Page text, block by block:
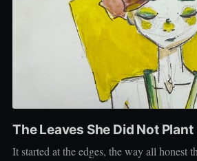
The Leaves She Did Not Plant
It started at the edges, the way all honest things do. A